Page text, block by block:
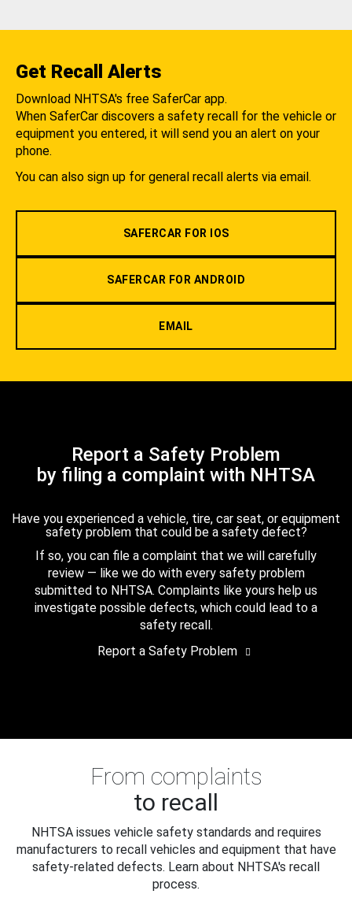
Get Recall Alerts
Download NHTSA's free SaferCar app.
When SaferCar discovers a safety recall for the vehicle or
equipment you entered, it will send you an alert on your
phone.
You can also sign up for general recall alerts via email.
SAFERCAR FOR IOS
SAFERCAR FOR ANDROID
EMAIL
Report a Safety Problem
by filing a complaint with NHTSA
Have you experienced a vehicle, tire, car seat, or equipment
safety problem that could be a safety defect?
If so, you can file a complaint that we will carefully
review — like we do with every safety problem
submitted to NHTSA. Complaints like yours help us
investigate possible defects, which could lead to a
safety recall.
Report a Safety Problem
From complaints
to recall
NHTSA issues vehicle safety standards and requires
manufacturers to recall vehicles and equipment that have
safety-related defects. Learn about NHTSA's recall
process.